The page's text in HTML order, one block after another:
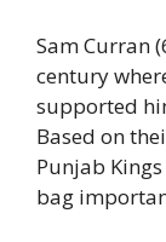
Sam Curran
century
supported
Based on
Punjab
bag